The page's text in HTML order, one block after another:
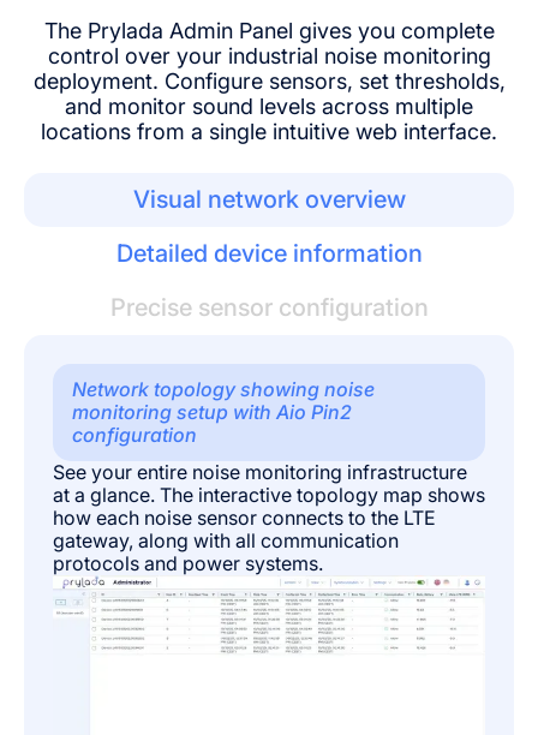
The Prylada Admin Panel gives you complete
control over your industrial noise monitoring
deployment. Configure sensors, set thresholds,
and monitor sound levels across multiple
locations from a single intuitive web interface.
Visual network overview
Detailed device information
Precise sensor configuration
Network topology showing noise
monitoring setup with Aio Pin2
configuration
See your entire noise monitoring infrastructure
at a glance. The interactive topology map shows
how each noise sensor connects to the LTE
gateway, along with all communication
protocols and power systems.